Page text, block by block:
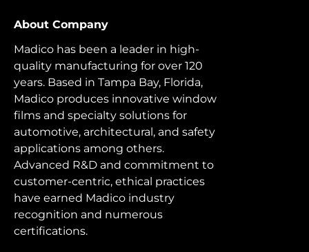
About Company
Madico has been a leader in high-
quality manufacturing for over 120
years. Based in Tampa Bay, Florida,
Madico produces innovative window
films and specialty solutions for
automotive, architectural, and safety
applications among others.
Advanced R&D and commitment to
customer-centric, ethical practices
have earned Madico industry
recognition and numerous
certifications.